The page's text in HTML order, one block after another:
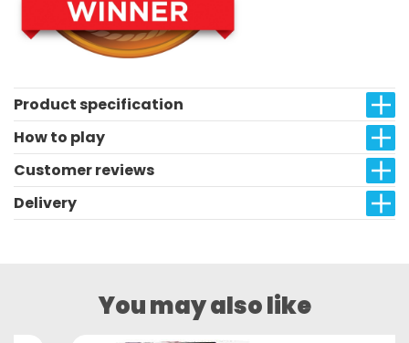
Product specification
How to play
Customer reviews
Delivery
You may also like